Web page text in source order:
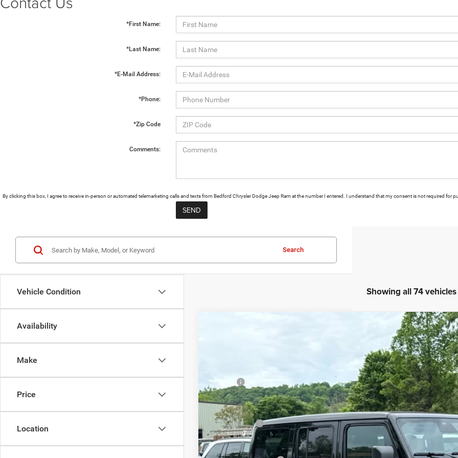
*First Name:
*Last Name:
*E-Mail Address:
*Phone:
*Zip Code
Comments:
By clicking this box, I agree to receive in-person or automated telemarketing calls and texts from Bedford Chrysler Dodge Jeep Ram at the number I entered. I understand that my consent is not required for
Vehicle Condition
Availability
Make
Price
Location
Search
Showing all 74 vehicles
In Stock
Less
Dealer Discount
Documentation Fee
Jeep Offers:
Bedford Price